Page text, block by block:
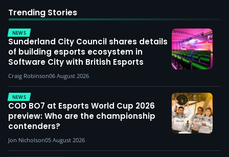
Trending Stories
NEWS
Sunderland City Council shares details
of building esports ecosystem in
Software City with British Esports
Craig Robinson06 August 2026
NEWS
COD BO7 at Esports World Cup 2026
preview: Who are the championship
contenders?
Jon Nicholson05 August 2026